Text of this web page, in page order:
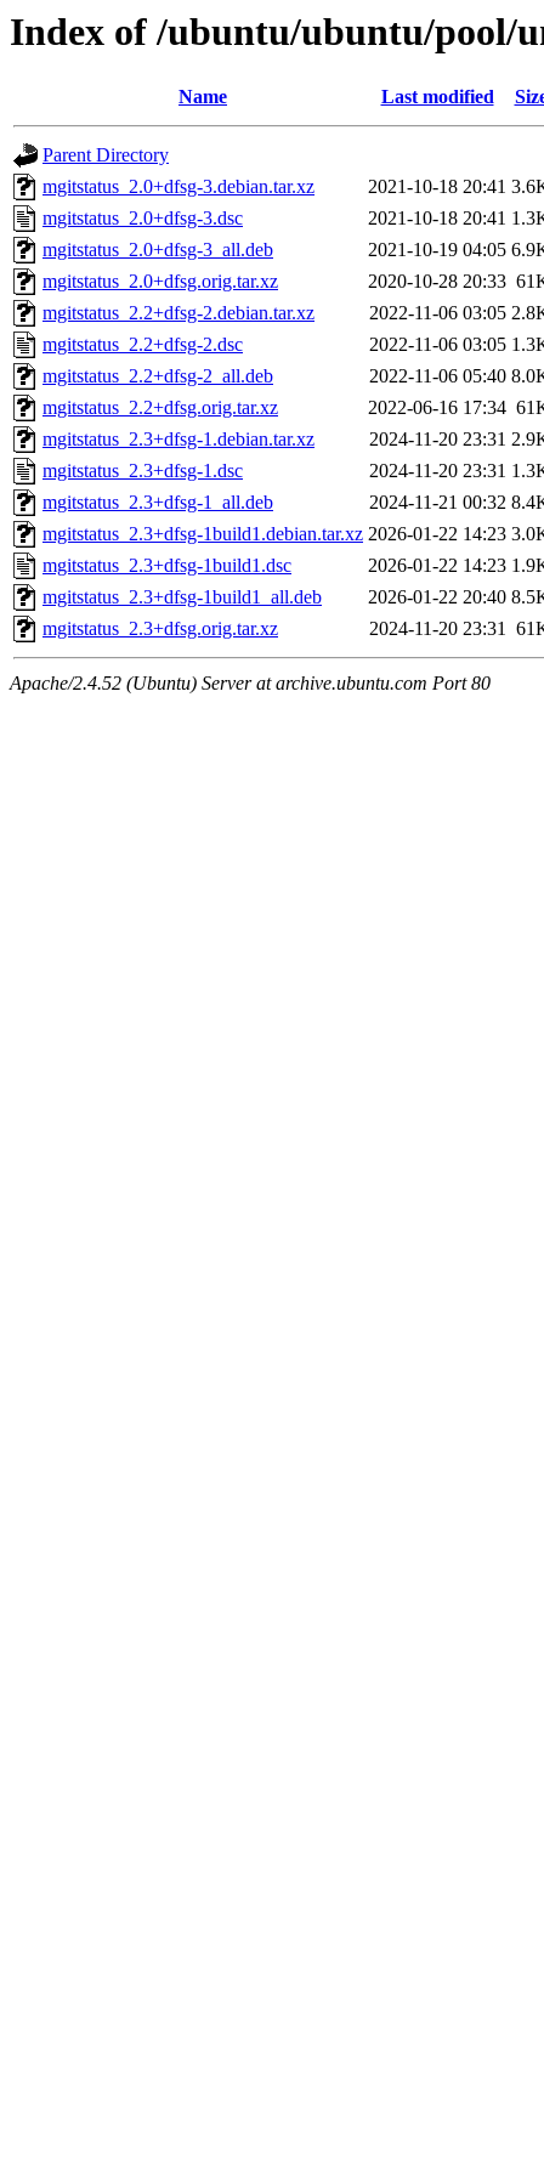
Index of /ubuntu/ubuntu/pool/
Name Last modified
Parent Directory
mgitstatus_2.0+dfsg-3.debian.tar.xz
2021-10-18 20:41
mgitstatus_2.0+dfsg-3.dsc
2021-10-18 20:41
mgitstatus_2.0+dfsg-3_all.deb
2021-10-19 04:05
mgitstatus_2.0+dfsg.orig.tar.xz
2020-10-28 20:33
mgitstatus_2.2+dfsg-2.debian.tar.xz
2022-11-06 03:05
mgitstatus_2.2+dfsg-2.dsc
2022-11-06 03:05
mgitstatus_2.2+dfsg-2_all.deb
2022-11-06 05:40
mgitstatus_2.2+dfsg.orig.tar.xz
2022-06-16 17:34
mgitstatus_2.3+dfsg-1.debian.tar.xz
2024-11-20 23:31
mgitstatus_2.3+dfsg-1.dsc
2024-11-20 23:31
mgitstatus_2.3+dfsg-1_all.deb
2024-11-21 00:32
mgitstatus_2.3+dfsg-1build1.debian.tar.xz 2026-01-22 14:23
mgitstatus_2.3+dfsg-1build1.dsc
2026-01-22 14:23
mgitstatus_2.3+dfsg-1build1_all.deb
2026-01-22 20:40
mgitstatus_2.3+dfsg.orig.tar.xz
2024-11-20 23:31
Apache/2.4.52 (Ubuntu) Server at archive.ubuntu.com Port 80